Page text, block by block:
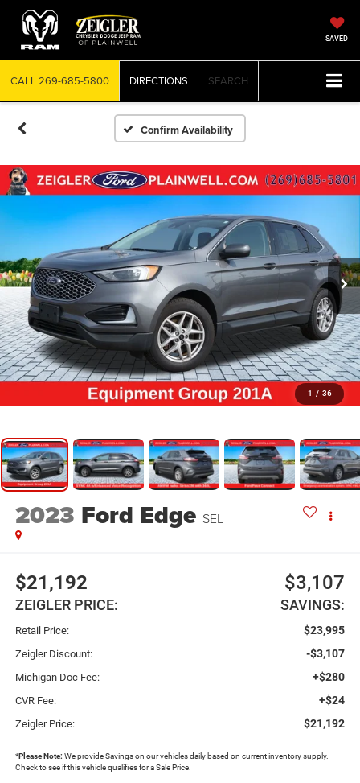
SAVED
CALL 269-685-5800 DIRECTIONS SEARCH
Confirm Availability
1 / 36
2023 Ford Edge SEL
$21,192
ZEIGLER PRICE:
$3,107
SAVINGS:
Retail Price: $23,995
Zeigler Discount: -$3,107
Michigan Doc Fee: +$280
CVR Fee: +$24
Zeigler Price: $21,192
*Please Note: We provide Savings on our vehicles daily based on current inventory supply.
Check to see if this vehicle qualifies for a Sale Price.